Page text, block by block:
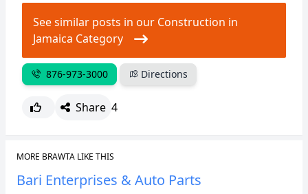
CANCEL
See similar posts in our Construction in
Jamaica Category
876-973-3000 Directions
Share 4
MORE BRAWTA LIKE THIS
Bari Enterprises & Auto Parts